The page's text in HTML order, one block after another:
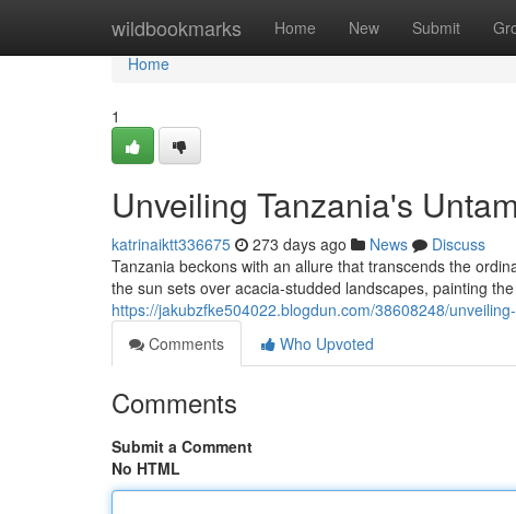
wildbookmarks Home New Submit
Home
Home
1
Unveiling Tanzania's
katrinaiktt336675 273 days ago News
Discuss
Tanzania beckons with an allure that transcends the
the sun sets over acacia-studded landscapes, painting
https://jakubzfke504022.blogdun.com/38608248/
Comments
Who Upvoted
Comments
Submit a Comment
No HTML